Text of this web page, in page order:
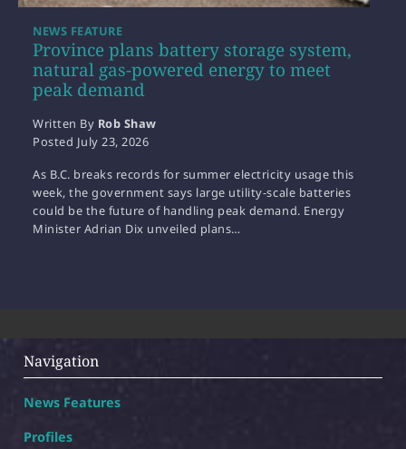
Province plans battery storage system,
natural gas-powered energy to meet
peak demand
NEWS FEATURE
Written By Rob Shaw
Posted July 23, 2026
As B.C. breaks records for summer electricity usage this
week, the government says large utility-scale batteries
could be the future of handling peak demand. Energy
Minister Adrian Dix unveiled plans…
Navigation
News Features
Profiles